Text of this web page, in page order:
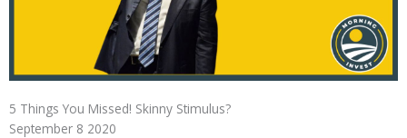
5 Things You Missed! Skinny Stimulus?
September 8 2020